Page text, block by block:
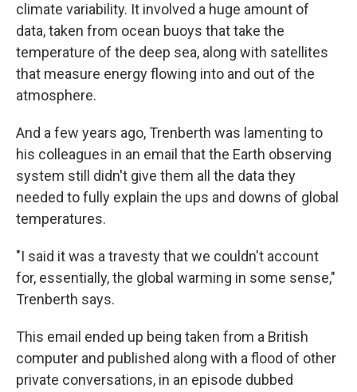
climate variability. It involved a huge amount of
data, taken from ocean buoys that take the
temperature of the deep sea, along with satellites
that measure energy flowing into and out of the
atmosphere.
And a few years ago, Trenberth was lamenting to
his colleagues in an email that the Earth observing
system still didn't give them all the data they
needed to fully explain the ups and downs of global
temperatures.
"I said it was a travesty that we couldn't account
for, essentially, the global warming in some sense,"
Trenberth says.
This email ended up being taken from a British
computer and published along with a flood of other
private conversations, in an episode dubbed